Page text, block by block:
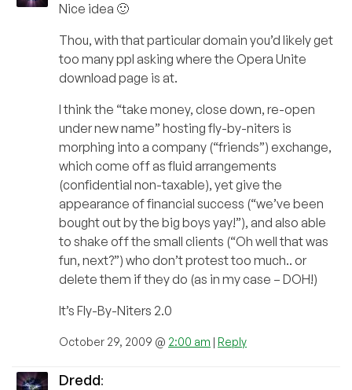
Nice idea 🙂
Thou, with that particular domain you’d likely get
too many ppl asking where the Opera Unite
download page is at.
I think the “take money, close down, re-open
under new name” hosting fly-by-niters is
morphing into a company (“friends”) exchange,
which come off as fluid arrangements
(confidential non-taxable), yet give the
appearance of financial success (“we’ve been
bought out by the big boys yay!”), and also able
to shake off the small clients (“Oh well that was
fun, next?”) who don’t protest too much.. or
delete them if they do (as in my case – DOH!)
It’s Fly-By-Niters 2.0
October 29, 2009 @ 2:00 am | Reply
Dredd: